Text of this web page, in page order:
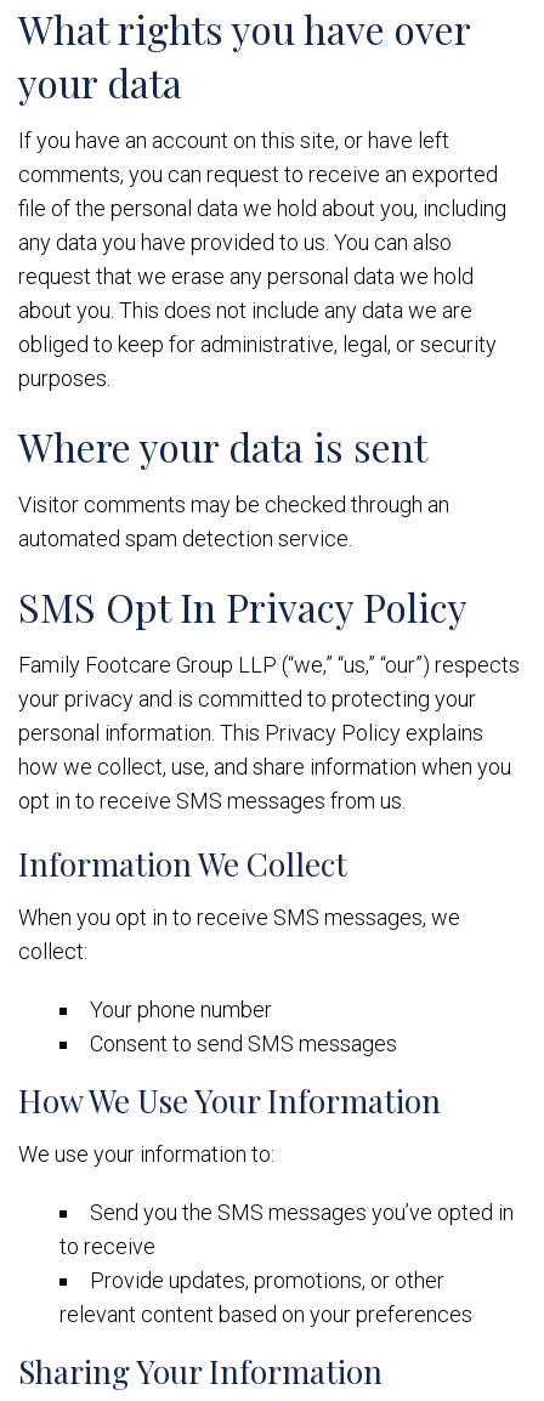
What rights you have over
your data
If you have an account on this site, or have left
comments, you can request to receive an exported
file of the personal data we hold about you, including
any data you have provided to us. You can also
request that we erase any personal data we hold
about you. This does not include any data we are
obliged to keep for administrative, legal, or security
purposes.
Where your data is sent
Visitor comments may be checked through an
automated spam detection service.
SMS Opt In Privacy Policy
Family Footcare Group LLP (“we,” “us,” “our”) respects
your privacy and is committed to protecting your
personal information. This Privacy Policy explains
how we collect, use, and share information when you
opt in to receive SMS messages from us.
Information We Collect
When you opt in to receive SMS messages, we
collect:
Your phone number
Consent to send SMS messages
How We Use Your Information
We use your information to:
Send you the SMS messages you’ve opted in
to receive
Provide updates, promotions, or other
relevant content based on your preferences
Sharing Your Information